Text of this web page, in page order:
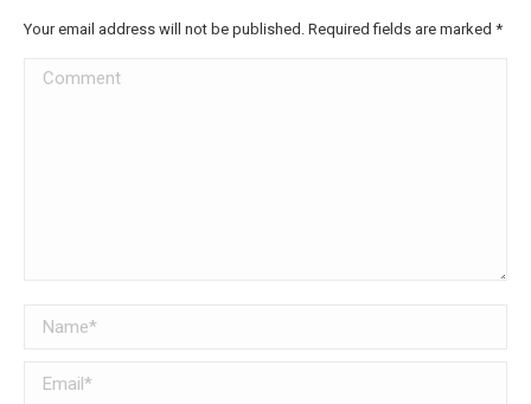
Your email address will not be published. Required fields are marked *
Comment
Name *
Email *